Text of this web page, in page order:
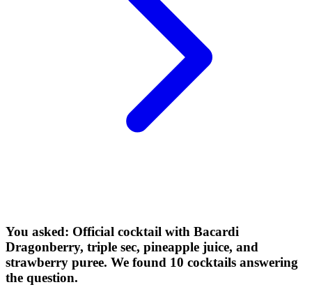
You asked: Official cocktail with Bacardi
Dragonberry, triple sec, pineapple juice, and
strawberry puree. We found 10 cocktails answering
the question.